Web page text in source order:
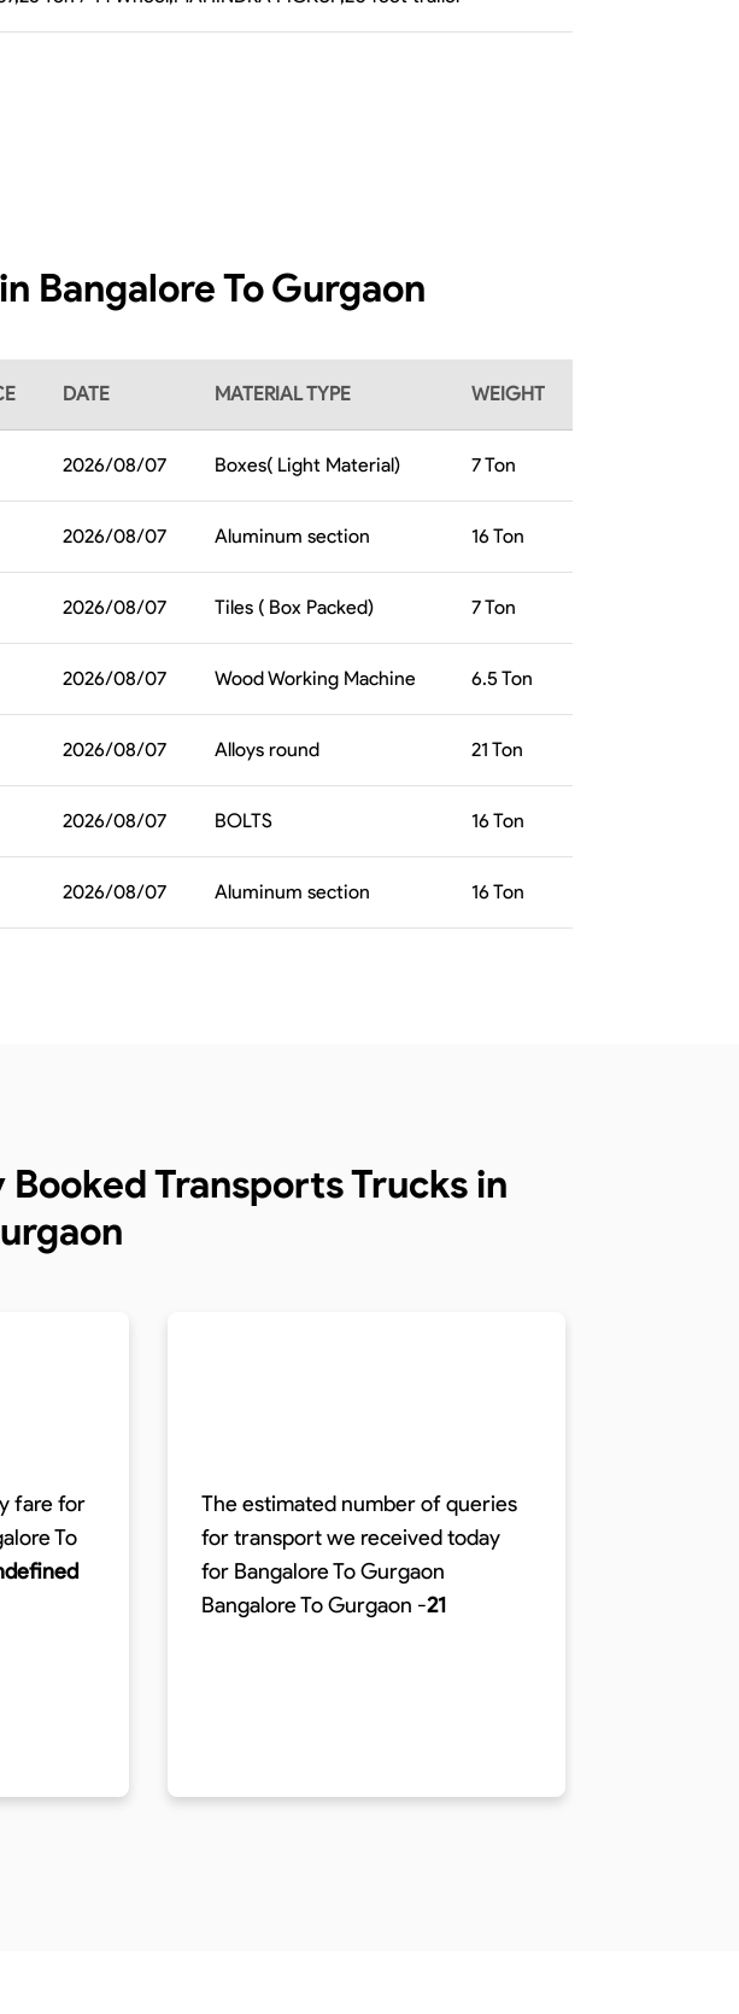
Bangalore To Gurgaon
DATE MATERIAL TYPE WEIGHT
2026/08/07 Boxes( Light Material) 7Ton
2026/08/07 Aluminum section 16Ton
2026/08/07 Tiles ( Box Packed) 7Ton
2026/08/07 Wood Working Machine 6.5 Ton
2026/08/07 Alloys round 21 Ton
2026/08/07 BOLTS 16Ton
2026/08/07 Aluminum section 16Ton
Booked Transports Trucks in
fare for
To
The estimated number of queries
for transport we received today
for Bangalore To Gurgaon
Bangalore To Gurgaon -21